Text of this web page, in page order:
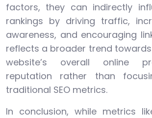
factors, they can indirectly
rankings by driving traffic,
awareness, and encouraging
reflects a broader trend
website’s overall online
reputation rather than
traditional SEO metrics.
In conclusion, while metrics